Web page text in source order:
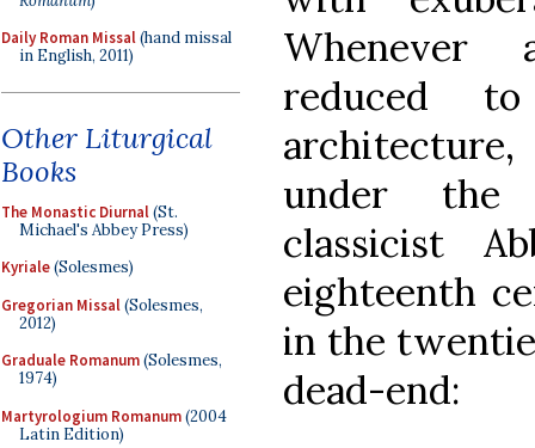
Daily Roman Missal(hand missal
in English, 2011)
Other Liturgical
Books
The Monastic Diurnal(St.
Michael's Abbey Press)
Kyriale(Solesmes)
Gregorian Missal(Solesmes,
2012)
Graduale Romanum(Solesmes,
1974)
Martyrologium Romanum(2004
Latin Edition)
Whenever
reduced
under the
classicist
eighteenth
in the
dead-end: